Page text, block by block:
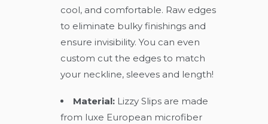
cool, and comfortable. Raw edges
to eliminate bulky finishings and
ensure invisibility. You can even
custom cut the edges to match
your neckline, sleeves and length!
Material: Lizzy Slips are made
from luxe European microfiber